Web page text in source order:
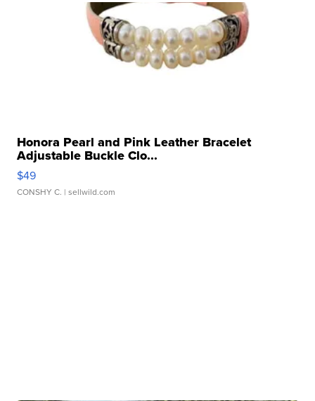
Honora Pearl and Pink Leather Bracelet
Adjustable Buckle Clo...
$49
CONSHY C. | sellwild.com